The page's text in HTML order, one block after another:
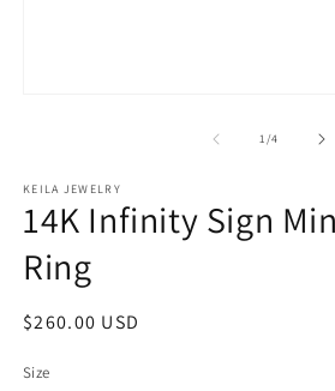
1/of
4
KEILA JEWELRY
14K Infinity Sign
Ring
Regular
$260.00 USD
Size